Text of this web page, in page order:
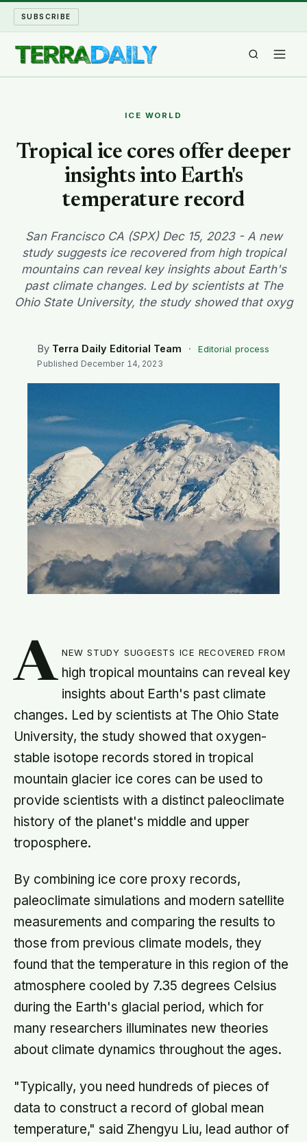
SUBSCRIBE
WATER WORLD
LONG READS
ARCHIVE
ABOUT
ICE WORLD
Tropical ice cores offer deeper
insights into Earth's
temperature record
San Francisco CA (SPX) Dec 15, 2023 - A new
study suggests ice recovered from high tropical
mountains can reveal key insights about Earth's
past climate changes. Led by scientists at The
Ohio State University, the study showed that oxyg
By Terra Daily Editorial Team ·
Editorial process
Published December 14, 2023
A new study suggests ice recovered from
high tropical mountains can reveal key
insights about Earth's past climate
changes. Led by scientists at The Ohio State
University, the study showed that oxygen-
stable isotope records stored in tropical
mountain glacier ice cores can be used to
provide scientists with a distinct paleoclimate
history of the planet's middle and upper
troposphere.
By combining ice core proxy records,
paleoclimate simulations and modern satellite
measurements and comparing the results to
those from previous climate models, they
found that the temperature in this region of the
atmosphere cooled by 7.35 degrees Celsius
during the Earth's glacial period, which for
many researchers illuminates new theories
about climate dynamics throughout the ages.
"Typically, you need hundreds of pieces of
data to construct a record of global mean
temperature," said Zhengyu Liu, lead author of